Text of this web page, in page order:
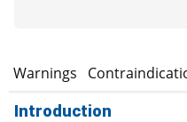
Warnings
Introduction